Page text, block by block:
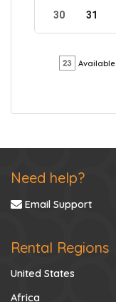
30
31
Available
Need help?
Email Support
Rental Regions
United States
Africa